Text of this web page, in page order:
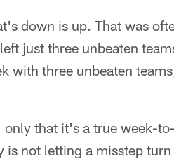
down is up. That was
just three unbeaten
with three unbeaten
that it's a true week-
is not letting a misstep